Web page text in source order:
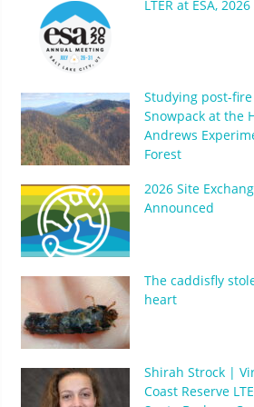
LTER at ESA, 2026
Studying post-fire
Snowpack at the
Andrews
Forest
2026 Site
Announced
The caddisfly
heart
Shirah Strock |
Coast Reserve